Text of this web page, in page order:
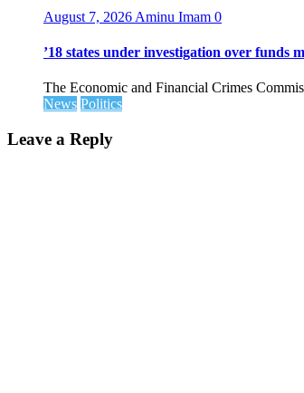
August 7, 2026 Aminu Imam 0
’18 states under investigation over funds
The Economic and Financial Crimes
News Politics
Leave a Reply